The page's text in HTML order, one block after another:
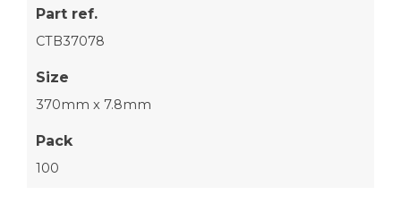
Part ref.
CTB37078
Size
370mm x 7.8mm
Pack
100